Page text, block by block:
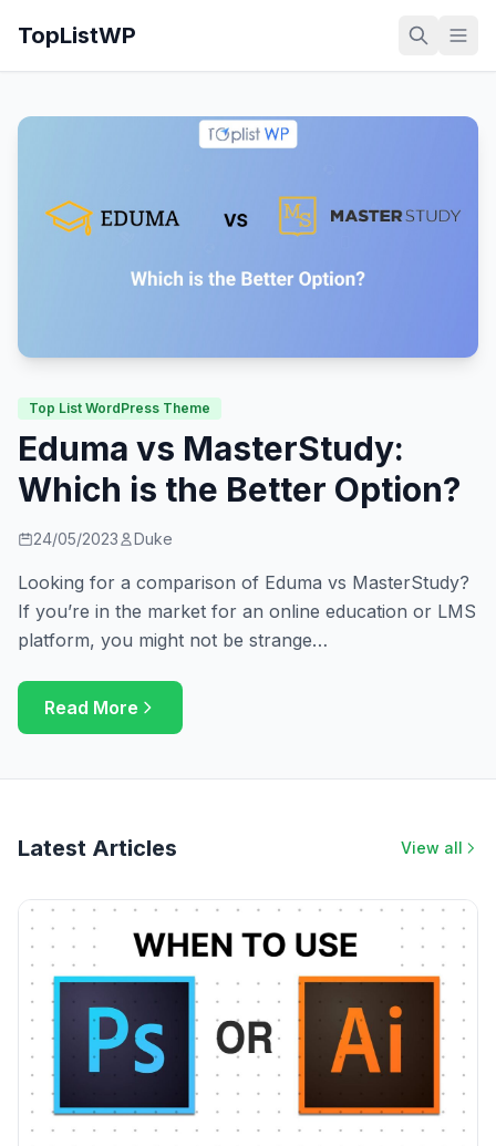
TopListWP
Top List WordPress Theme
Eduma vs MasterStudy:
Which is the Better Option?
24/05/2023 Duke
Looking for a comparison of Eduma vs MasterStudy?
If you’re in the market for an online education or LMS
platform, you might not be strange…
Read More
Latest Articles View all